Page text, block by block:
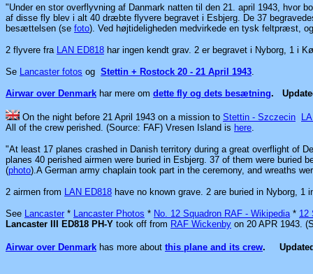
"Under en stor overflyvning af Danmark natten til den 21. april 1943, hvor
af disse fly blev i alt 40 dræbte flyvere begravet i Esbjerg. De 37
besættelsen (se foto). Ved højtideligheden medvirkede en tysk feltpræst,
2 flyvere fra LAN ED818 har ingen kendt grav. 2 er begravet i Nyborg, 1 i
Se Lancaster fotos og Stettin + Rostock 20 - 21 April 1943.
Airwar over Denmark har mere om dette fly og dets besætning.
On the night before 21 April 1943 on a mission to Stettin - Szczecin
All of the crew perished. (Source: FAF) Vresen Island is here.
"At least 17 planes crashed in Danish territory during a great overflight of
planes 40 perished airmen were buried in Esbjerg. 37 of them were buried
(photo).A German army chaplain took part in the ceremony, and wreaths
2 airmen from LAN ED818 have no known grave. 2 are buried in Nyborg, 1
See Lancaster * Lancaster Photos * No. 12 Squadron RAF - Wikipedia* 12
Lancaster III ED818 PH-Y took off from RAF Wickenby on 20 APR 1943.
Airwar over Denmark has more about this plane and its crew.